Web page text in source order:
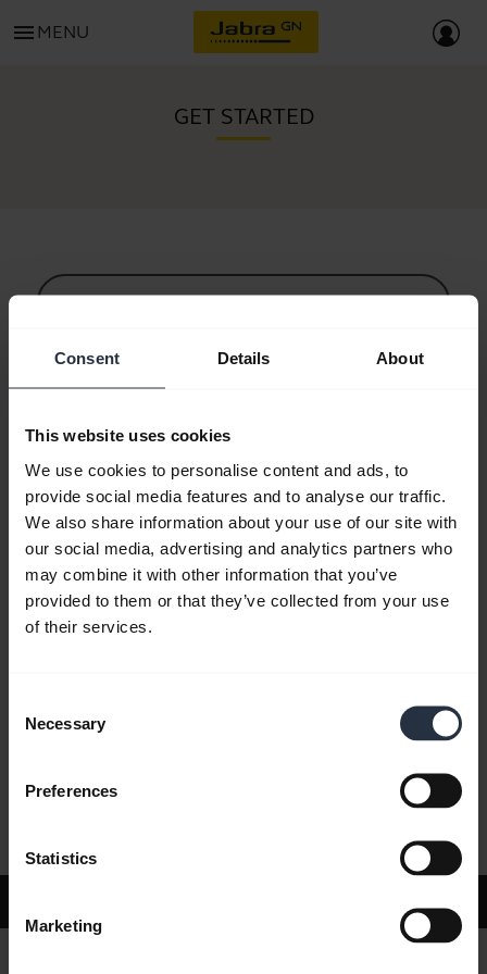
Consent Details About
This website uses cookies
We use cookies to personalise content and ads, to
provide social media features and to analyse our traffic.
We also share information about your use of our site with
our social media, advertising and analytics partners who
may combine it with other information that you’ve
provided to them or that they’ve collected from your use
of their services.
Selection
Necessary
Preferences
Statistics
Marketing
menu MENU
GET STARTED
All support content
Bluetooth Pairing Guide
FAQ